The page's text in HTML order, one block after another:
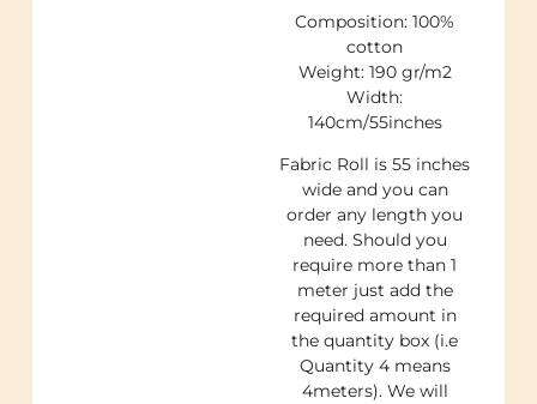
Composition: 100%
cotton
Weight: 190 gr/m2
Width:
140cm/55inches
Fabric Roll is 55 inches
wide and you can
order any length you
need. Should you
require more than 1
meter just add the
required amount in
the quantity box (i.e
Quantity 4 means
4meters). We will